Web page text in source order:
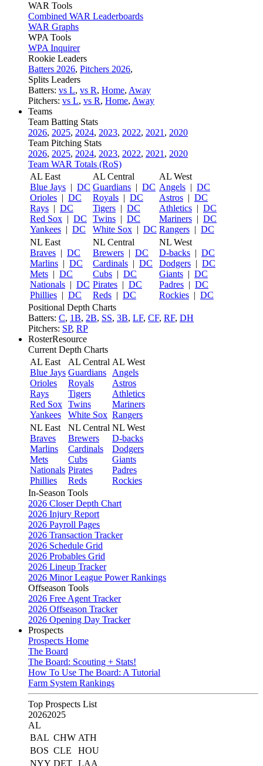
WAR Tools
Combined WAR Leaderboards
WAR Graphs
WPA Tools
WPA Inquirer
Rookie Leaders
Batters 2026, Pitchers 2026,
Splits Leaders
Batters: vs L, vs R, Home, Away
Pitchers: vs L, vs R, Home, Away
Teams
Team Batting Stats
2026, 2025, 2024, 2023, 2022, 2021 , 2020
Team Pitching Stats
2026, 2025, 2024, 2023, 2022, 2021 , 2020
Team WAR Totals (RoS)
AL East
Blue Jays | DC
Orioles | DC
Rays | DC
Red Sox | DC
Yankees | DC
AL Central
Guardians | DC
Royals | DC
Tigers | DC
Twins | DC
White Sox | DC
AL West
Angels | DC
Astros | DC
Athletics | DC
Mariners | DC
Rangers | DC
NL East
Braves | DC
Marlins | DC
Mets | DC
Nationals | DC
Phillies | DC
NL Central
Brewers | DC
Cardinals | DC
Cubs | DC
Pirates | DC
Reds | DC
NL West
D-backs | DC
Dodgers | DC
Giants | DC
Padres | DC
Rockies | DC
Positional Depth Charts
Batters: C, 1B, 2B, SS, 3B, LF, CF, RF, DH
Pitchers: SP, RP
RosterResource
Current Depth Charts
AL East
Blue Jays
Orioles
Rays
Red Sox
Yankees
AL Central
Guardians
Royals
Tigers
Twins
White Sox
AL West
Angels
Astros
Athletics
Mariners
Rangers
NL East
Braves
Marlins
Mets
Nationals
Phillies
NL Central
Brewers
Cardinals
Cubs
Pirates
Reds
NL West
D-backs
Dodgers
Giants
Padres
Rockies
In-Season Tools
2026 Closer Depth Chart
2026 Injury Report
2026 Payroll Pages
2026 Transaction Tracker
2026 Schedule Grid
2026 Probables Grid
2026 Lineup Tracker
2026 Minor League Power Rankings
Offseason Tools
2026 Free Agent Tracker
2026 Offseason Tracker
2026 Opening Day Tracker
Prospects
Prospects Home
The Board
The Board: Scouting + Stats!
How To Use The Board: A Tutorial
Farm System Rankings
Top Prospects List
20262025
AL
BAL CHW ATH
BOS CLE
HOU
NYY DET LAA